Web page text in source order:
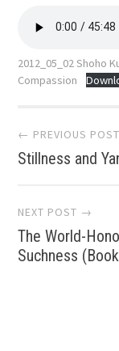
2012_05_02 Shoho
Compassion
Post
← PREVIOUS POST
Stillness and
NEXT POST →
The World-
Suchness